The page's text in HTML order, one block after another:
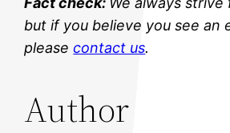
but if you believe you see an
pleasecontact us.
Author